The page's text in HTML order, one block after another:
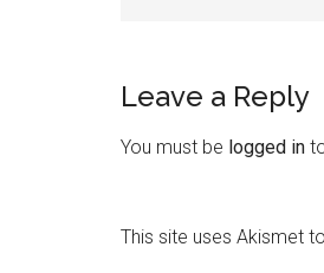
Leave a Reply
You must be logged in
This site uses Akismet